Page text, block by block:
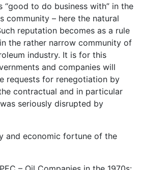
“good to do business with” in the
community – here the natural
reputation becomes as a rule
the rather narrow community of
industry. It is for this
and companies will
requests for renegotiation by
contractual and in particular
seriously disrupted by
and economic fortune of the